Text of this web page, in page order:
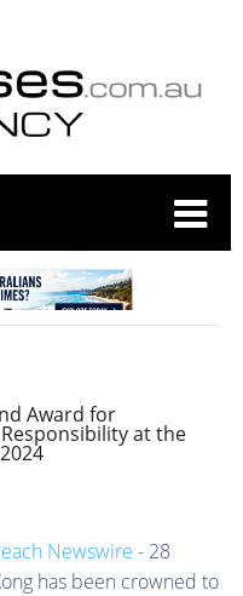
Award for
at the
Newswire - 28
has been crowned to